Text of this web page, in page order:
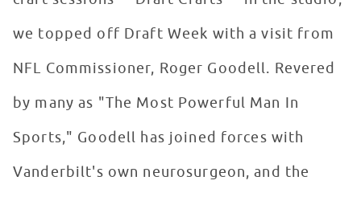
we topped off Draft Week with a visit from
NFL Commissioner, Roger Goodell. Revered
by many as "The Most Powerful Man In
Sports," Goodell has joined forces with
Vanderbilt's own neurosurgeon, and the